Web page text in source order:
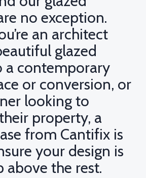
no exception.
an architect
glazed
a contemporary
or conversion, or
looking to
property, a
from Cantifix is
your design is
above the rest.